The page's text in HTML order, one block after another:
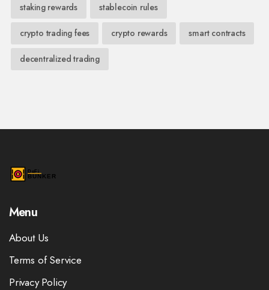
staking rewards stablecoin rules
crypto trading fees crypto rewards smart contracts
decentralized trading
Menu
About Us
Terms of Service
Privacy Policy